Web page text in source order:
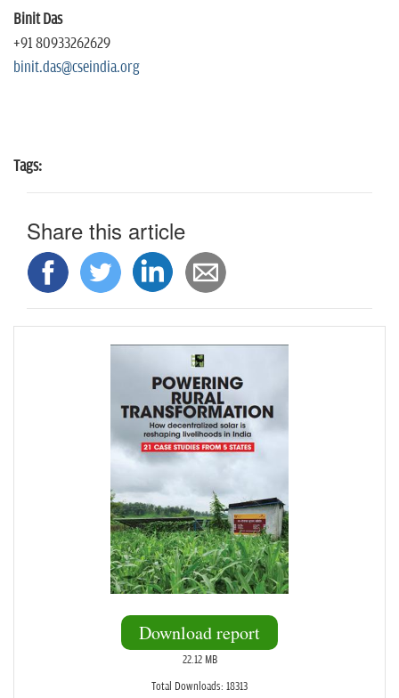
Binit Das
+91 80933262629
binit.das@cseindia.org
Tags:
Share this article
Download report
22.12 MB
Total Downloads: 18313